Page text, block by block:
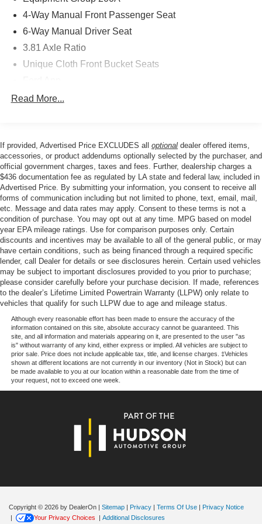
communication system: SYNC 4 911 Assist, Four wheel
Seats, Front Center Armrest, Front dual zone A/C, Front
reading lights, Fully automatic headlights, Illuminated
entry, Knee airbag, Low tire pressure warning, Occupant
bin, Passenger vanity mirror, Power door mirrors, Power
Rear window defroster, Rear window wiper, Remote
keyless entry, Speed control, Speed-sensing steering,
Speed-Sensitive Wipers, Split folding rear seat, Spoiler,
Steering wheel mounted audio controls, Tachometer,
Telescoping steering wheel, Tilt steering wheel, Traction
control, Trip computer, and Variably intermittent wipers.
Price excludes tax, title, license, $23 Convenience
Charge. Includes $436 dealer doc fee. Price includes:
$1000 - SSE Down Payment Assistance. Exp. 08/31/2026
$4000 - Model Year Closeout Bonus Cash - Escape
Gas/Hybrid. Exp. 09/30/2026
4-Way Manual Front Passenger Seat
6-Way Manual Driver Seat
3.81 Axle Ratio
Unique Cloth Front Bucket Seats
Radio: AM/FM Stereo with SiriusXM 360L
Wheels: 17" Shadow Silver-Painted Aluminum
4-Wheel Disc Brakes
AM/FM radio: SiriusXM 360L
Emergency communication system: SYNC 4 911 Assist
Auto High-beam Headlights
Compass
Speed-Sensitive Wipers
Front beverage holders
Variably intermittent wipers
Trip computer
Traction control
Tilt steering wheel
Telescoping steering wheel
Steering wheel mounted audio controls
Split folding rear seat
Speed-sensing steering
Remote keyless entry
Rear window wiper
Rear window defroster
Rear reading lights
Radio data system
Read More...
If provided, Advertised Price EXCLUDES all optional dealer offered items,
accessories, or product addendums optionally selected by the purchaser, and
official government charges, taxes and fees. Further, dealership charges a
$436 documentation fee as regulated by LA state and federal law, included in
Advertised Price. By submitting your information, you consent to receive all
forms of communication including but not limited to phone, text, email, mail,
etc. Message and data rates may apply. Consent to these terms is not a
condition of purchase. You may opt out at any time. MPG based on model
year EPA mileage ratings. Use for comparison purposes only. Certain
discounts and incentives may be available to all of the general public, or may
have certain conditions, such as being financed through a required specific
lender, call Dealer for details or see disclosures herein. Certain used vehicles
may be subject to important disclosures provided to you prior to purchase;
please consider carefully before your purchase decision. If made, references
to the dealer’s Lifetime Limited Powertrain Warranty (LLPW) only relate to
vehicles that qualify for such LLPW due to age and mileage status.
Although every reasonable effort has been made to ensure the accuracy of the
information contained on this site, absolute accuracy cannot be guaranteed. This
site, and all information and materials appearing on it, are presented to the user "as
is" without warranty of any kind, either express or implied. All vehicles are subject to
prior sale. Price does not include applicable tax, title, and license charges. ‡Vehicles
shown at different locations are not currently in our inventory (Not in Stock) but can
be made available to you at our location within a reasonable date from the time of
your request, not to exceed one week.
Copyright © 2026 by DealerOn | Sitemap | Privacy | Terms Of Use | Privacy Notice
|
Your Privacy Choices | Additional Disclosures